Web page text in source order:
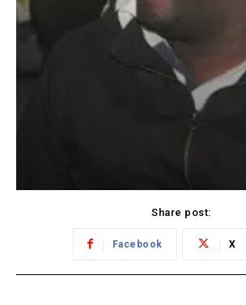
Share post:
Facebook X